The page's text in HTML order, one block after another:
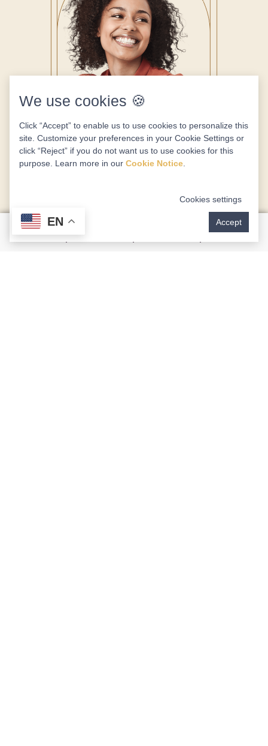
EN
We use cookies 🍪
Click “Accept” to enable us to use cookies to personalize this
site. Customize your preferences in your Cookie Settings or
click “Reject” if you do not want us to use cookies for this
purpose. Learn more in our Cookie Notice
Cookies settings
Accept